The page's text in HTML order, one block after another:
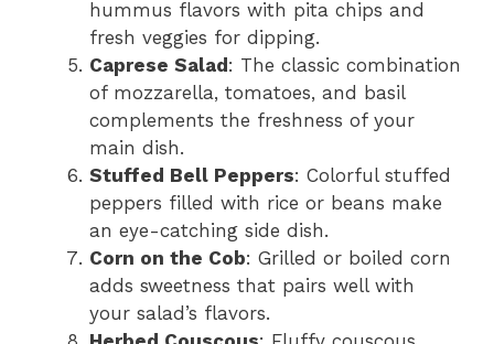
hummus flavors with pita chips and
fresh veggies for dipping.
Caprese Salad: The classic combination
of mozzarella, tomatoes, and basil
complements the freshness of your
main dish.
Stuffed Bell Peppers: Colorful stuffed
peppers filled with rice or beans make
an eye-catching side dish.
Corn on the Cob: Grilled or boiled corn
adds sweetness that pairs well with
your salad’s flavors.